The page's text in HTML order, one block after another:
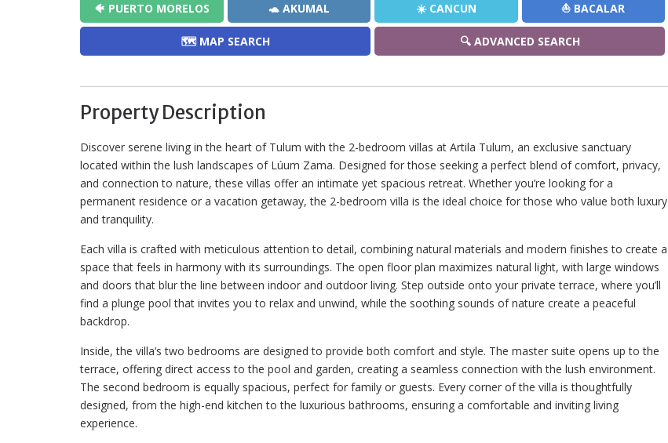
🐠 PUERTO MORELOS 🐢 AKUMAL ☀️ CANCUN ⛵ BACALAR
🗺️ MAP SEARCH 🔍 ADVANCED SEARCH
Property Description
Discover serene living in the heart of Tulum with the 2-bedroom villas at Artila Tulum, an exclusive sanctuary
located within the lush landscapes of Lúum Zama. Designed for those seeking a perfect blend of comfort, privacy,
and connection to nature, these villas offer an intimate yet spacious retreat. Whether you’re looking for a
permanent residence or a vacation getaway, the 2-bedroom villa is the ideal choice for those who value both luxury
and tranquility.
Each villa is crafted with meticulous attention to detail, combining natural materials and modern finishes to create a
space that feels in harmony with its surroundings. The open floor plan maximizes natural light, with large windows
and doors that blur the line between indoor and outdoor living. Step outside onto your private terrace, where you’ll
find a plunge pool that invites you to relax and unwind, while the soothing sounds of nature create a peaceful
backdrop.
Inside, the villa’s two bedrooms are designed to provide both comfort and style. The master suite opens up to the
terrace, offering direct access to the pool and garden, creating a seamless connection with the lush environment.
The second bedroom is equally spacious, perfect for family or guests. Every corner of the villa is thoughtfully
designed, from the high-end kitchen to the luxurious bathrooms, ensuring a comfortable and inviting living
experience.